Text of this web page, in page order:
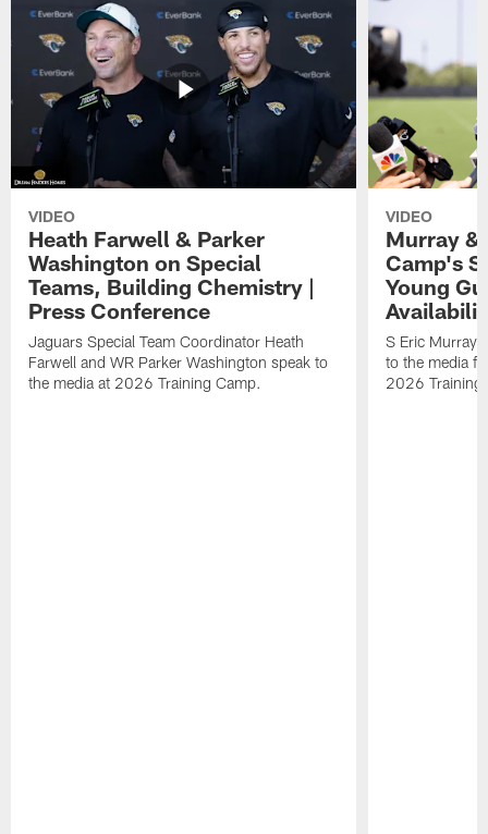
VIDEO
Heath Farwell & Parker
Washington on Special
Teams, Building Chemistry |
Press Conference
Jaguars Special Team Coordinator Heath
Farwell and WR Parker Washington speak to
the media at 2026 Training Camp.
VIDEO
Murray &
Camp's
Young
S Eric Murray
to the media
2026 Training